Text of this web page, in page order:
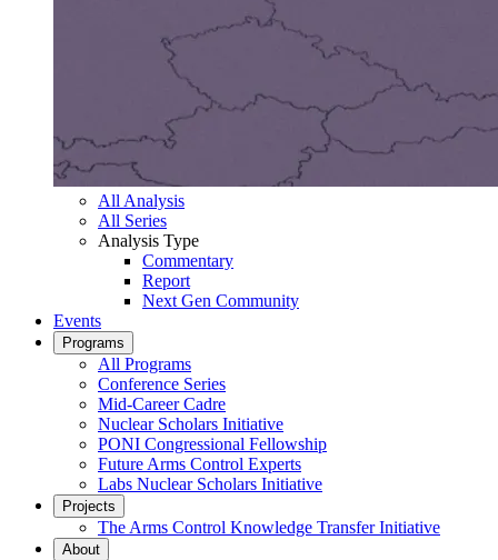
All Analysis
All Series
Analysis Type
Commentary
Report
Next Gen Community
Events
Programs
All Programs
Conference Series
Mid-Career Cadre
Nuclear Scholars Initiative
PONI Congressional Fellowship
Future Arms Control Experts
Labs Nuclear Scholars Initiative
Projects
The Arms Control Knowledge Transfer Initiative
About